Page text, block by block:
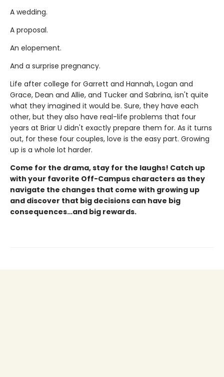
A wedding.
A proposal.
An elopement.
And a surprise pregnancy.
Life after college for Garrett and Hannah, Logan and
Grace, Dean and Allie, and Tucker and Sabrina, isn't quite
what they imagined it would be. Sure, they have each
other, but they also have real-life problems that four
years at Briar U didn't exactly prepare them for. As it turns
out, for these four couples, love is the easy part. Growing
up is a whole lot harder.
Come for the drama, stay for the laughs! Catch up
with your favorite Off-Campus characters as they
navigate the changes that come with growing up
and discover that big decisions can have big
consequences…and big rewards.